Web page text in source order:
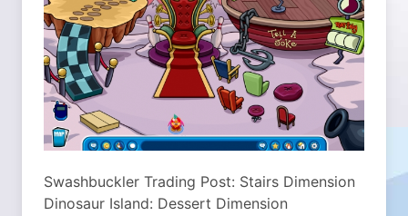
Swashbuckler Trading Post: Stairs Dimension
Dinosaur Island: Dessert Dimension